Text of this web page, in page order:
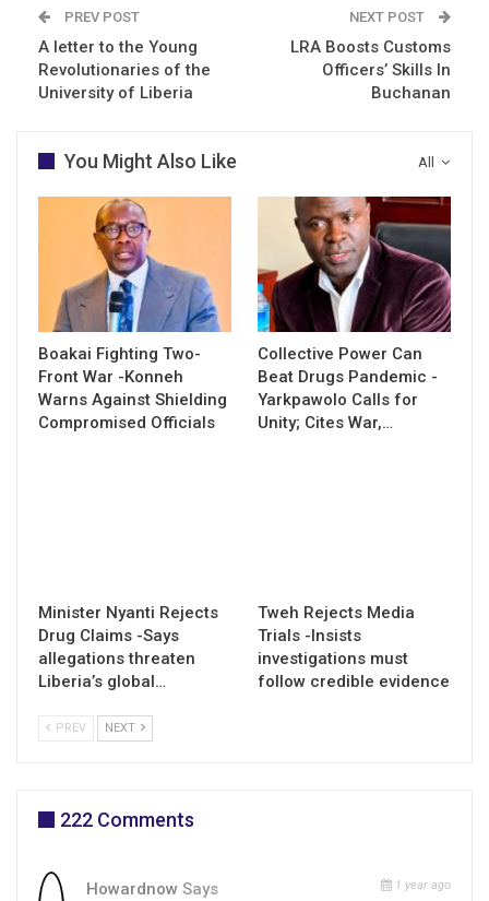
PREV POST
A letter to the Young
Revolutionaries of the
University of Liberia
NEXT POST
LRA Boosts Customs
Officers’ Skills In
Buchanan
All
You Might Also Like
Boakai Fighting Two-
Front War -Konneh
Warns Against Shielding
Compromised Officials
Collective Power Can
Beat Drugs Pandemic -
Yarkpawolo Calls for
Unity; Cites War,…
Minister Nyanti Rejects
Drug Claims -Says
allegations threaten
Liberia’s global…
Tweh Rejects Media
Trials -Insists
investigations must
follow credible evidence
PREV NEXT
222 Comments
Howardnow Says 1 year ago